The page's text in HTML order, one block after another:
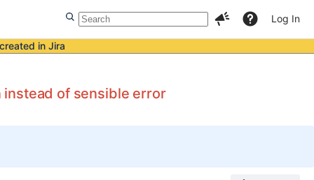
Log In
in Jira
of sensible error